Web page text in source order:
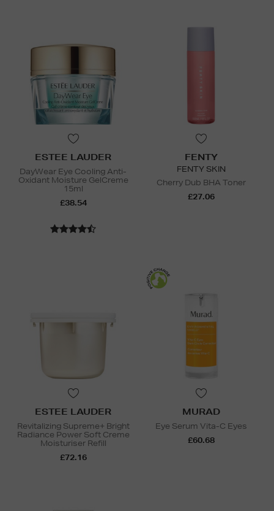
ESTEE LAUDER
DayWear Eye Cooling Anti-
Oxidant Moisture GelCreme
15ml
£38.54
FENTY
FENTY SKIN
Cherry Dub BHA Toner
£27.06
ESTEE LAUDER
Revitalizing Supreme+ Bright
Radiance Power Soft Creme
Moisturiser Refill
£72.16
MURAD
Eye Serum Vita-C Eyes
£60.68